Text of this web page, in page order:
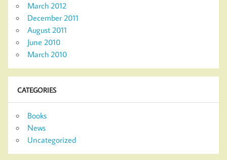
March 2012
December 2011
August 2011
June 2010
March 2010
CATEGORIES
Books
News
Uncategorized